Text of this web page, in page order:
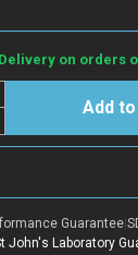
on orders
Guarantee|
John's Laboratory